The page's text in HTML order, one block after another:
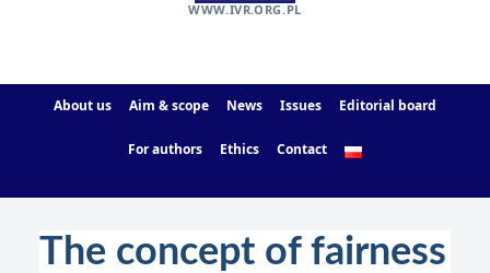
WWW.IVR.ORG.PL
About us Aim & scope News Issues Editorial board
For authors Ethics Contact
The concept of fairness